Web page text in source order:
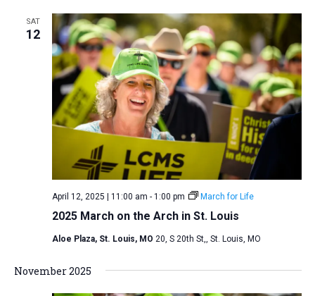
SAT
12
2025 March on the Arch in St. Louis
April 12, 2025 | 11:00 am - 1:00 pm March for Life
Aloe Plaza, St. Louis, MO 20, S 20th St,, St. Louis, MO
November 2025